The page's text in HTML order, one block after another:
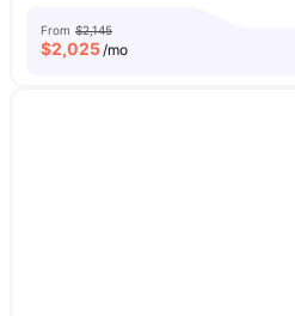
From $2,145
$2,025/mo